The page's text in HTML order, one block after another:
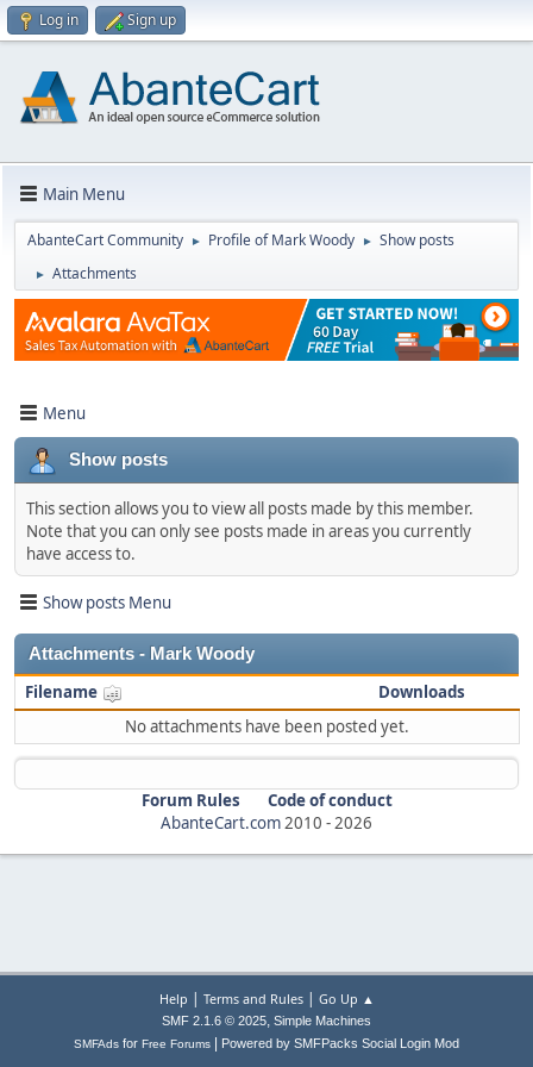
Log in Sign up
Main Menu
AbanteCart Community ► Profile of Mark Woody ► Show posts
► Attachments
Menu
Show posts
This section allows you to view all posts made by this member.
Note that you can only see posts made in areas you currently
have access to.
Show posts Menu
Attachments - Mark Woody
Filename
Downloads
No attachments have been posted yet.
Forum Rules
Code of conduct
AbanteCart.com2010 -2026
Help | Terms and Rules| Go Up ▲
SMF 2.1.6 © 2025, Simple Machines
SMFAds for Free Forums Powered by SMFPacks Social Login Mod